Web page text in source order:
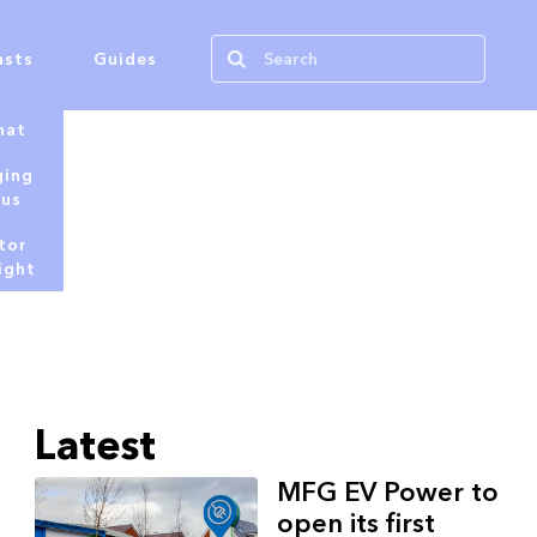
Guides
Latest
MFG EV Power to
open its first